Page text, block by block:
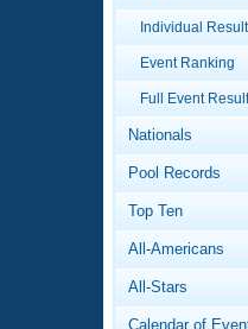
Individual
Event Ranking
Full Event
Nationals
Pool Records
Top Ten
All-Americans
All-Stars
Calendar of